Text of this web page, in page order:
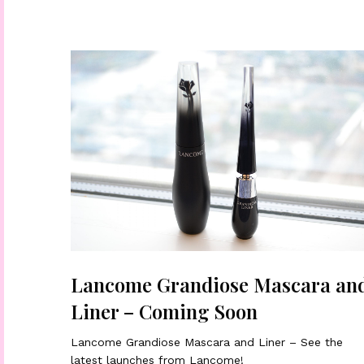
Lancome Grandiose Mascara
Liner – Coming Soon
Lancome Grandiose Mascara and Liner – See the
latest launches from Lancome!